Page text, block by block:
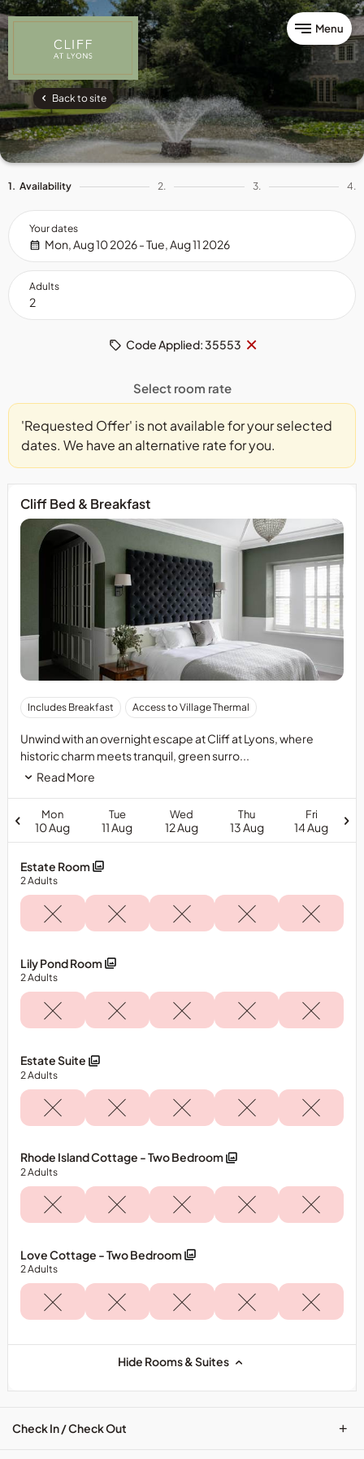
Menu
Back to site
1. Availability 2. 3. 4.
Your dates
Mon, Aug 10 2026 - Tue, Aug 11 2026
Adults
Code Applied: 35553 Remove
×
Select room rate
'Requested Offer' is not available for your selected
dates. We have an alternative rate for you.
Cliff Bed & Breakfast
Includes Breakfast Access to Village Thermal
Unwind with an overnight escape at Cliff at Lyons, where
historic charm meets tranquil, green surro...
Read More
Mon
10 Aug
Tue
11 Aug
Wed
12 Aug
Thu
13 Aug
Fri
14 Aug
Estate Room
2Adults
Lily Pond Room
2Adults
Estate Suite
2Adults
Rhode Island Cottage - Two Bedroom
2Adults
Love Cottage - Two Bedroom
2Adults
Hide Rooms & Suites
Check In / Check Out +